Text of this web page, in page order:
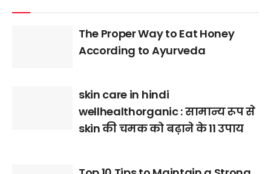
The Proper Way to Eat Honey
According to Ayurveda
skin care in hindi
wellhealthorganic : सामान्य रूप से
skin की चमक को बढ़ाने के 11 उपाय